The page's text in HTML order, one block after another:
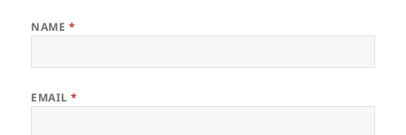
NAME *
EMAIL*